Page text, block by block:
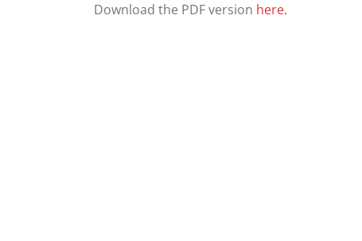
Download the PDF version here.